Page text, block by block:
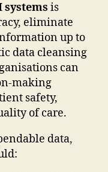
systems is
eliminate
up to
data cleansing
can
making
safety,
of care.
data,